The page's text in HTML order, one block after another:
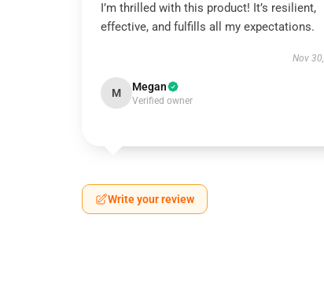
I’m thrilled with this product! It’s resilient,
effective, and fulfills all my expectations.
Nov
M Megan
Verified owner
Write your review